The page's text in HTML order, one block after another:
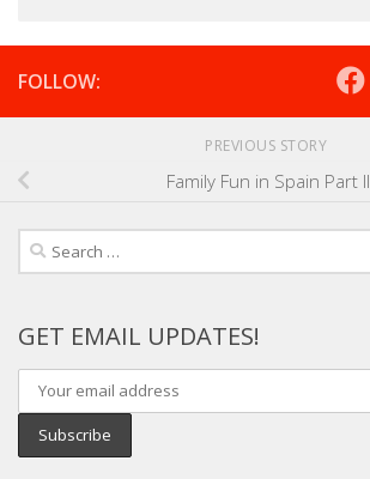
FOLLOW:
PREVIOUS STORY
Family Fun in Spain Part II
Search
for:
GET EMAIL UPDATES!